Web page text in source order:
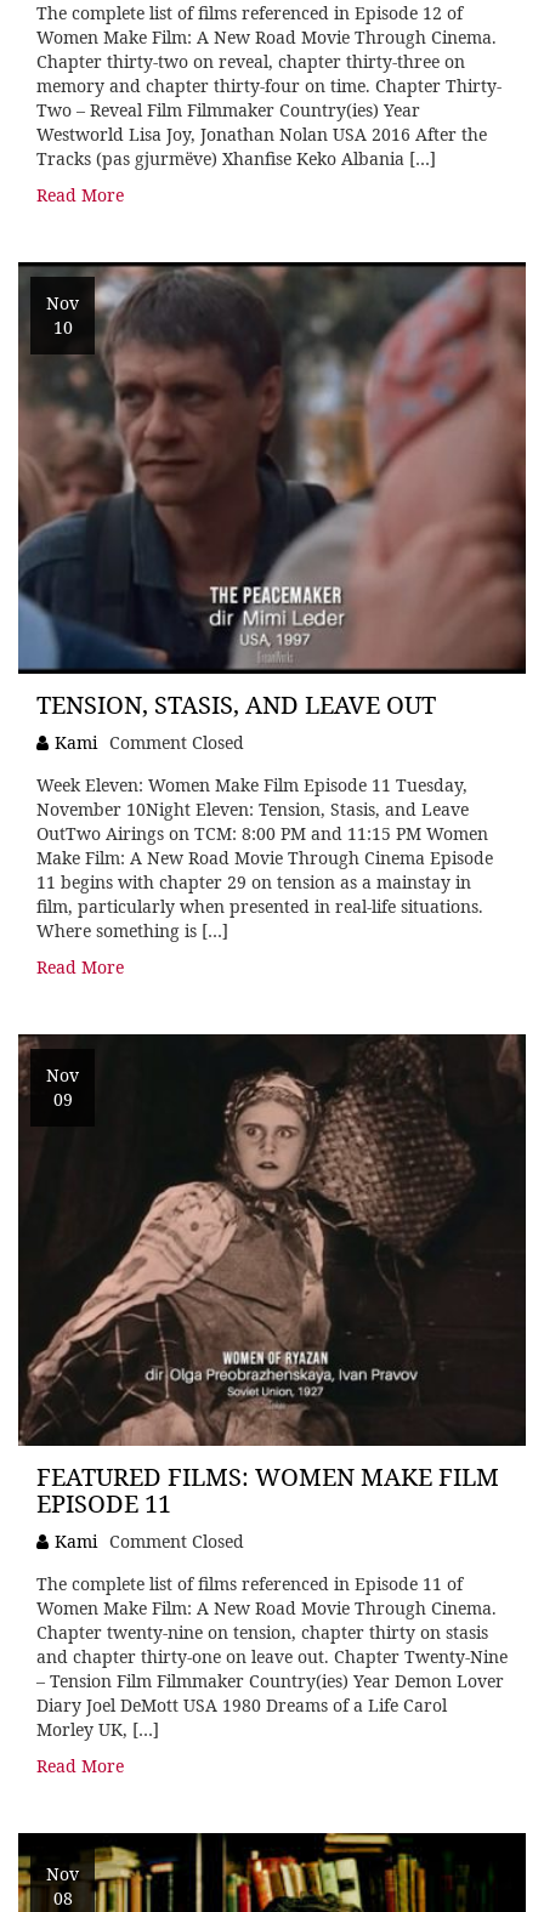
The complete list of films referenced in Episode 12 of
Women Make Film: A New Road Movie Through Cinema.
Chapter thirty-two on reveal, chapter thirty-three on
memory and chapter thirty-four on time. Chapter Thirty-
Two – Reveal Film Filmmaker Country(ies) Year
Westworld Lisa Joy, Jonathan Nolan USA 2016 After the
Tracks (pas gjurmëve) Xhanfise Keko Albania […]
Read More
Nov
10
TENSION, STASIS, AND LEAVE OUT
Kami Comment Closed
Week Eleven: Women Make Film Episode 11 Tuesday,
November 10Night Eleven: Tension, Stasis, and Leave
OutTwo Airings on TCM: 8:00 PM and 11:15 PM Women
Make Film: A New Road Movie Through Cinema Episode
11 begins with chapter 29 on tension as a mainstay in
film, particularly when presented in real-life situations.
Where something is […]
Read More
Nov
09
FEATURED FILMS: WOMEN MAKE FILM
EPISODE 11
Kami Comment Closed
The complete list of films referenced in Episode 11 of
Women Make Film: A New Road Movie Through Cinema.
Chapter twenty-nine on tension, chapter thirty on stasis
and chapter thirty-one on leave out. Chapter Twenty-Nine
– Tension Film Filmmaker Country(ies) Year Demon Lover
Diary Joel DeMott USA 1980 Dreams of a Life Carol
Morley UK, […]
Read More
Nov
08